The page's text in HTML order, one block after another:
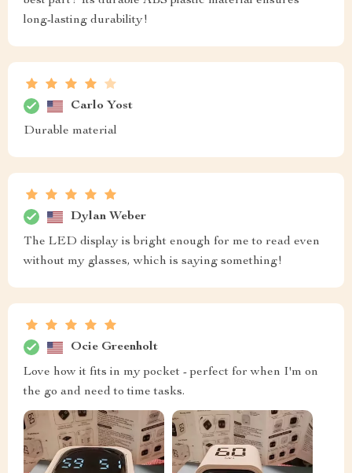
long-lasting durability!
Carlo Yost
Durable material
Dylan Weber
The LED display is bright enough for me to read even
without my glasses, which is saying something!
Ocie Greenholt
Love how it fits in my pocket - perfect for when I'm on
the go and need to time tasks.